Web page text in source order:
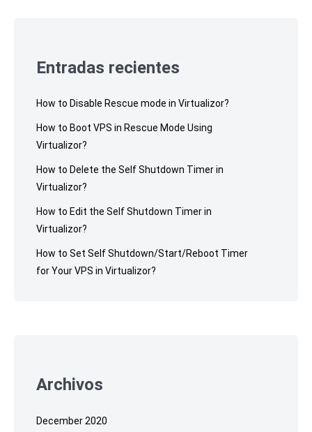
Entradas recientes
How to Disable Rescue mode in Virtualizor?
How to Boot VPS in Rescue Mode Using
Virtualizor?
How to Delete the Self Shutdown Timer in
Virtualizor?
How to Edit the Self Shutdown Timer in
Virtualizor?
How to Set Self Shutdown/Start/Reboot Timer
for Your VPS in Virtualizor?
Archivos
December 2020